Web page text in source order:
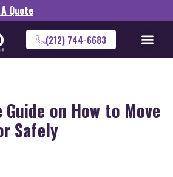
Quote
(212) 744-6683
on How to Move
Safely